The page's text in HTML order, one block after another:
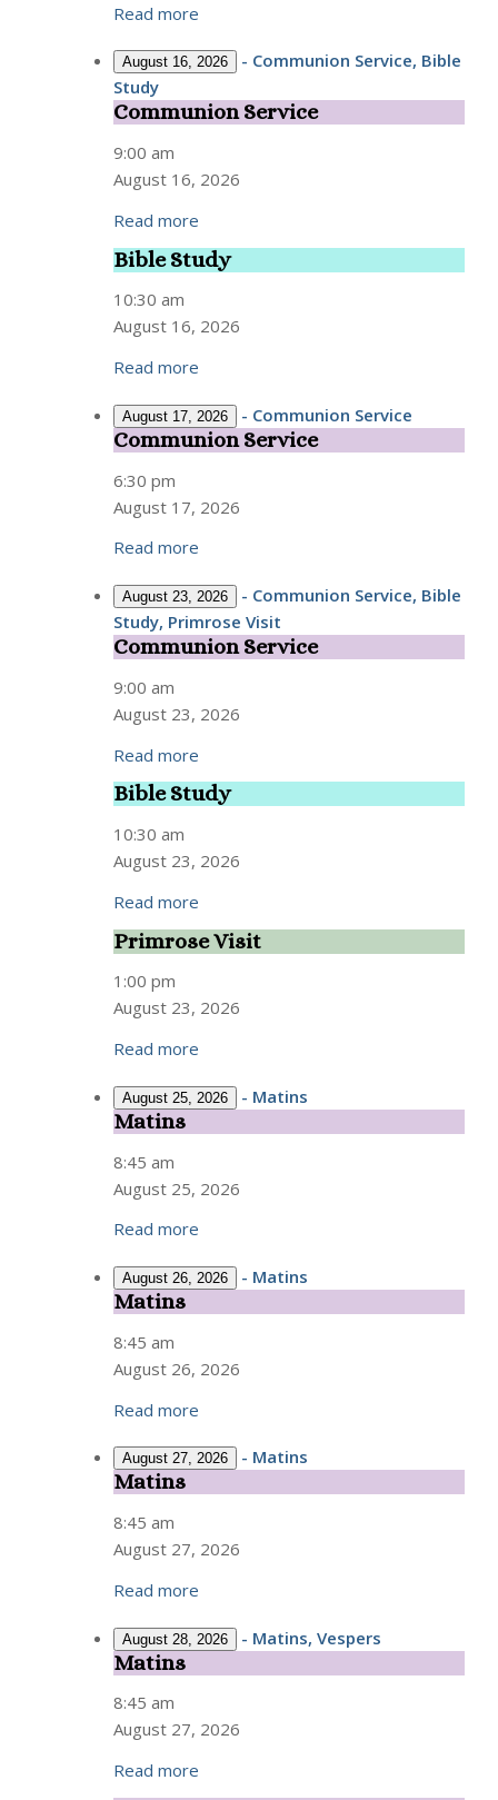
Read more
August 16, 2026 - Communion Service, Bible
Study
Communion
Communion Service
9:00 am
August 16, 2026
Read more
Bible
Bible Study
10:30 am
August 16, 2026
Read more
August 17, 2026 - Communion Service
Communion
Communion Service
6:30 pm
August 17, 2026
Read more
August 23, 2026 - Communion Service, Bible
Study, Primrose Visit
Communion
Communion Service
9:00 am
August 23, 2026
Read more
Bible
Bible Study
10:30 am
August 23, 2026
Read more
Primrose
Primrose Visit
1:00 pm
August 23, 2026
Read more
August 25, 2026 - Matins
Matins
Matins
8:45 am
August 25, 2026
Read more
August 26, 2026 - Matins
Matins
Matins
8:45 am
August 26, 2026
Read more
August 27, 2026 - Matins
Matins
Matins
8:45 am
August 27, 2026
Read more
August 28, 2026 - Matins, Vespers
Matins
Matins
8:45 am
August 27, 2026
Read more